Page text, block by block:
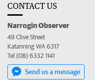
CONTACT US
Narrogin Observer
49 Clive Street
Katanning WA 6317
Tel (08) 6332 1141
Send us a message